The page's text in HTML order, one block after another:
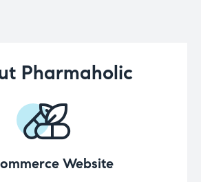
Pharmaholic
Website